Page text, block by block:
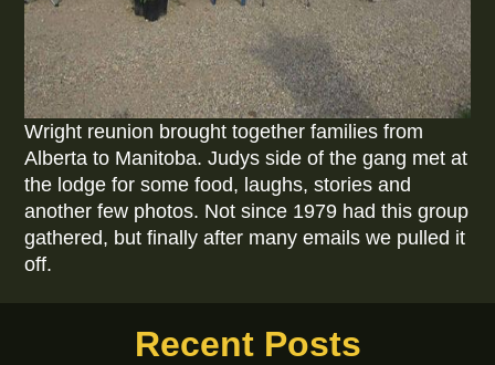
Wright reunion brought together families from
Alberta to Manitoba. Judys side of the gang met at
the lodge for some food, laughs, stories and
another few photos. Not since 1979 had this group
gathered, but finally after many emails we pulled it
off.
Recent Posts